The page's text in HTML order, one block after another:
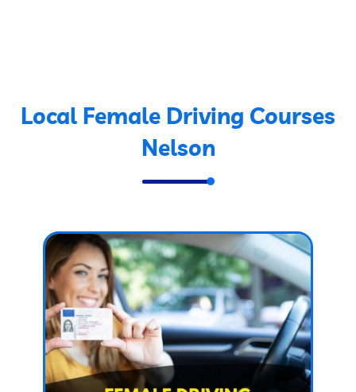
Local Female Driving Courses
Nelson